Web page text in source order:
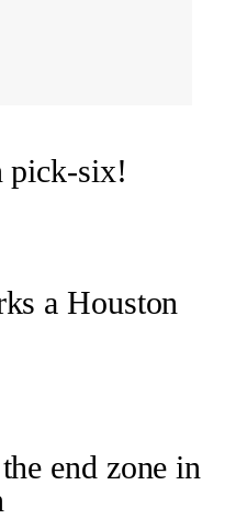
pick-six!
a Houston
end zone in